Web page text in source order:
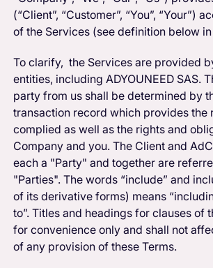
(“Client”, “Customer”, “You”, “Your”)
of the Services (see definition below in
To clarify, the Services are provided
entities, including ADYOUNEED SAS.
party from us shall be determined by
transaction record which provides the
complied as well as the rights and
Company and you. The Client and
each a "Party" and together are
"Parties". The words “include” and
of its derivative forms) means
to”. Titles and headings for clauses of
for convenience only and shall not
of any provision of these Terms.